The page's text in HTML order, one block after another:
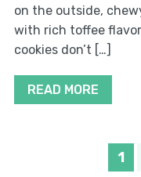
on the outside,
with rich toffee
cookies don’t […]
READ MORE
1